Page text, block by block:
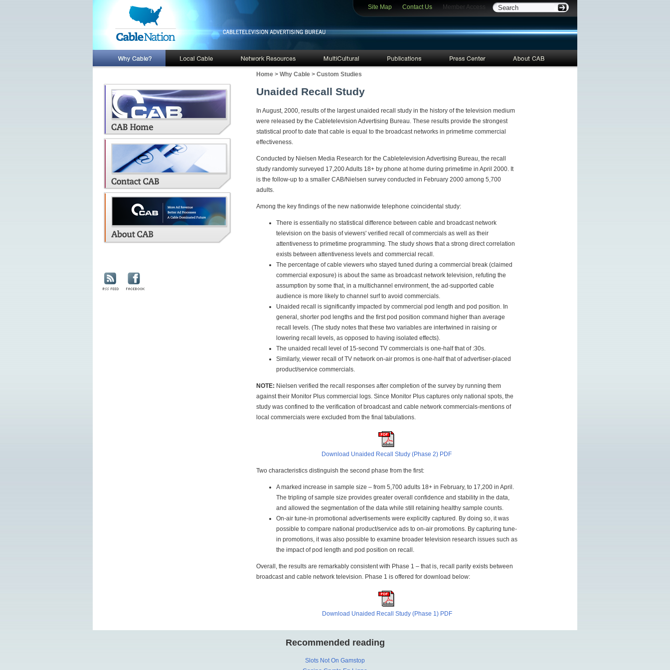
Site Map Contact Us Member Access
Home > Why Cable > Custom Studies
Unaided Recall Study
In August, 2000, results of the largest unaided recall study in the history of the television medium
were released by the Cabletelevision Advertising Bureau. These results provide the strongest
statistical proof to date that cable is equal to the broadcast networks in primetime commercial
effectiveness.
Conducted by Nielsen Media Research for the Cabletelevision Advertising Bureau, the recall
study randomly surveyed 17,200 Adults 18+ by phone at home during primetime in April 2000. It
is the follow-up to a smaller CAB/Nielsen survey conducted in February 2000 among 5,700
adults.
Among the key findings of the new nationwide telephone coincidental study:
There is essentially no statistical difference between cable and broadcast network
television on the basis of viewers' verified recall of commercials as well as their
attentiveness to primetime programming. The study shows that a strong direct correlation
exists between attentiveness levels and commercial recall.
The percentage of cable viewers who stayed tuned during a commercial break (claimed
commercial exposure) is about the same as broadcast network television, refuting the
assumption by some that, in a multichannel environment, the ad-supported cable
audience is more likely to channel surf to avoid commercials.
Unaided recall is significantly impacted by commercial pod length and pod position. In
general, shorter pod lengths and the first pod position command higher than average
recall levels. (The study notes that these two variables are intertwined in raising or
lowering recall levels, as opposed to having isolated effects).
The unaided recall level of 15-second TV commercials is one-half that of :30s.
Similarly, viewer recall of TV network on-air promos is one-half that of advertiser-placed
product/service commercials.
NOTE: Nielsen verified the recall responses after completion of the survey by running them
against their Monitor Plus commercial logs. Since Monitor Plus captures only national spots, the
study was confined to the verification of broadcast and cable network commercials-mentions of
local commercials were excluded from the final tabulations.
Download Unaided Recall Study (Phase 2) PDF
Two characteristics distinguish the second phase from the first:
A marked increase in sample size – from 5,700 adults 18+ in February, to 17,200 in April.
The tripling of sample size provides greater overall confidence and stability in the data,
and allowed the segmentation of the data while still retaining healthy sample counts.
On-air tune-in promotional advertisements were explicitly captured. By doing so, it was
possible to compare national product/service ads to on-air promotions. By capturing tune-
in promotions, it was also possible to examine broader television research issues such as
the impact of pod length and pod position on recall.
Overall, the results are remarkably consistent with Phase 1 – that is, recall parity exists between
broadcast and cable network television. Phase 1 is offered for download below:
Download Unaided Recall Study (Phase 1) PDF
Recommended reading
Slots Not On Gamstop